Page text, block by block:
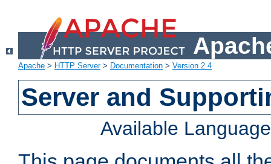
Apache > HTTP Server> Documentation > Version 2.4
Server and
Available